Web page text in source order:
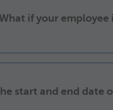
if your employee
start and end date